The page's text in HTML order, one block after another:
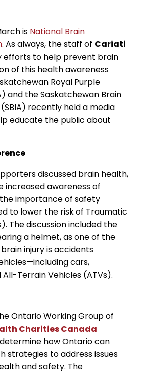
is National Brain
. As always, the staff of Cariati
efforts to help prevent brain
of this health awareness
Royal Purple
and the Saskatchewan Brain
recently held a media
educate the public about
discussed brain health,
increased awareness of
importance of safety
to lower the risk of Traumatic
The discussion included the
a helmet, as one of the
injury is accidents
cars,
Terrain Vehicles (ATVs).
Ontario Working Group of
Charities Canada
how Ontario can
strategies to address issues
and safety. The